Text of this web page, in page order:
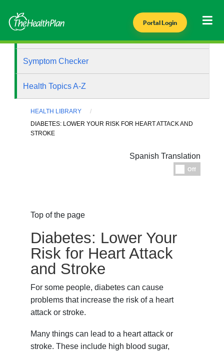
Portal Login
Symptom Checker
Health Topics A-Z
HEALTH LIBRARY
DIABETES: LOWER YOUR RISK FOR HEART ATTACK AND
STROKE
Spanish Translation
Off
Top of the page
Diabetes: Lower Your
Risk for Heart Attack
and Stroke
For some people, diabetes can cause
problems that increase the risk of a heart
attack or stroke.
Many things can lead to a heart attack or
stroke. These include high blood sugar,